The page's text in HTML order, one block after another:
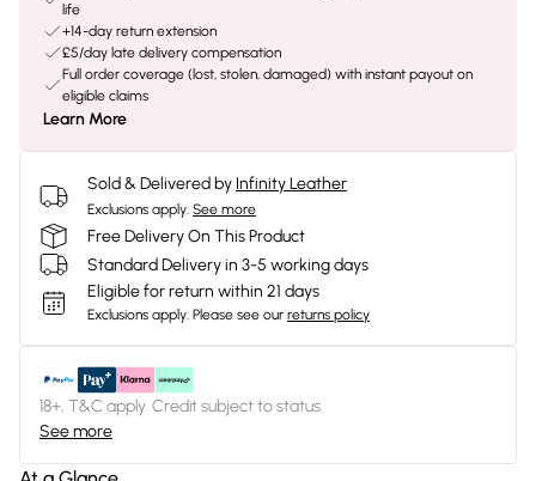
life
+14-day return extension
£5/day late delivery compensation
Full order coverage (lost, stolen, damaged) with instant payout on
eligible claims
Learn More
Sold & Delivered by Infinity Leather
Exclusions apply. See more
Free Delivery On This Product
Standard Delivery in 3-5 working days
Eligible for return within 21 days
Exclusions apply. Please see our returns policy
18+, T&C apply. Credit subject to status.
See more